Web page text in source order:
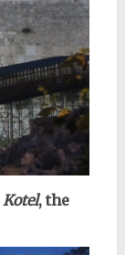
Kotel, the